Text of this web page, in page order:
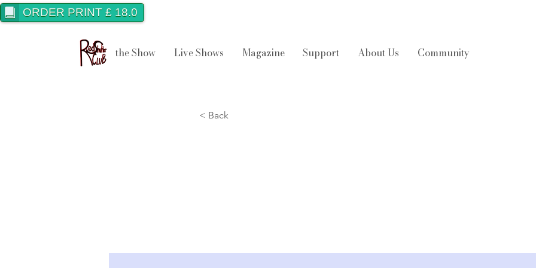
ORDER PRINT £ 18.0
the Show Live Shows Magazine Support About Us Community
< Back